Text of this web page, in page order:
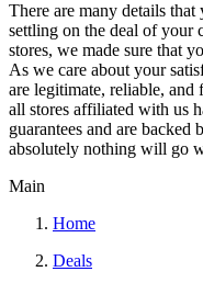
There are many details
settling on the deal of your
stores, we made sure that
As we care about your
are legitimate, reliable,
all stores affiliated with us
guarantees and are backed
absolutely nothing will go
Main
Home
Deals